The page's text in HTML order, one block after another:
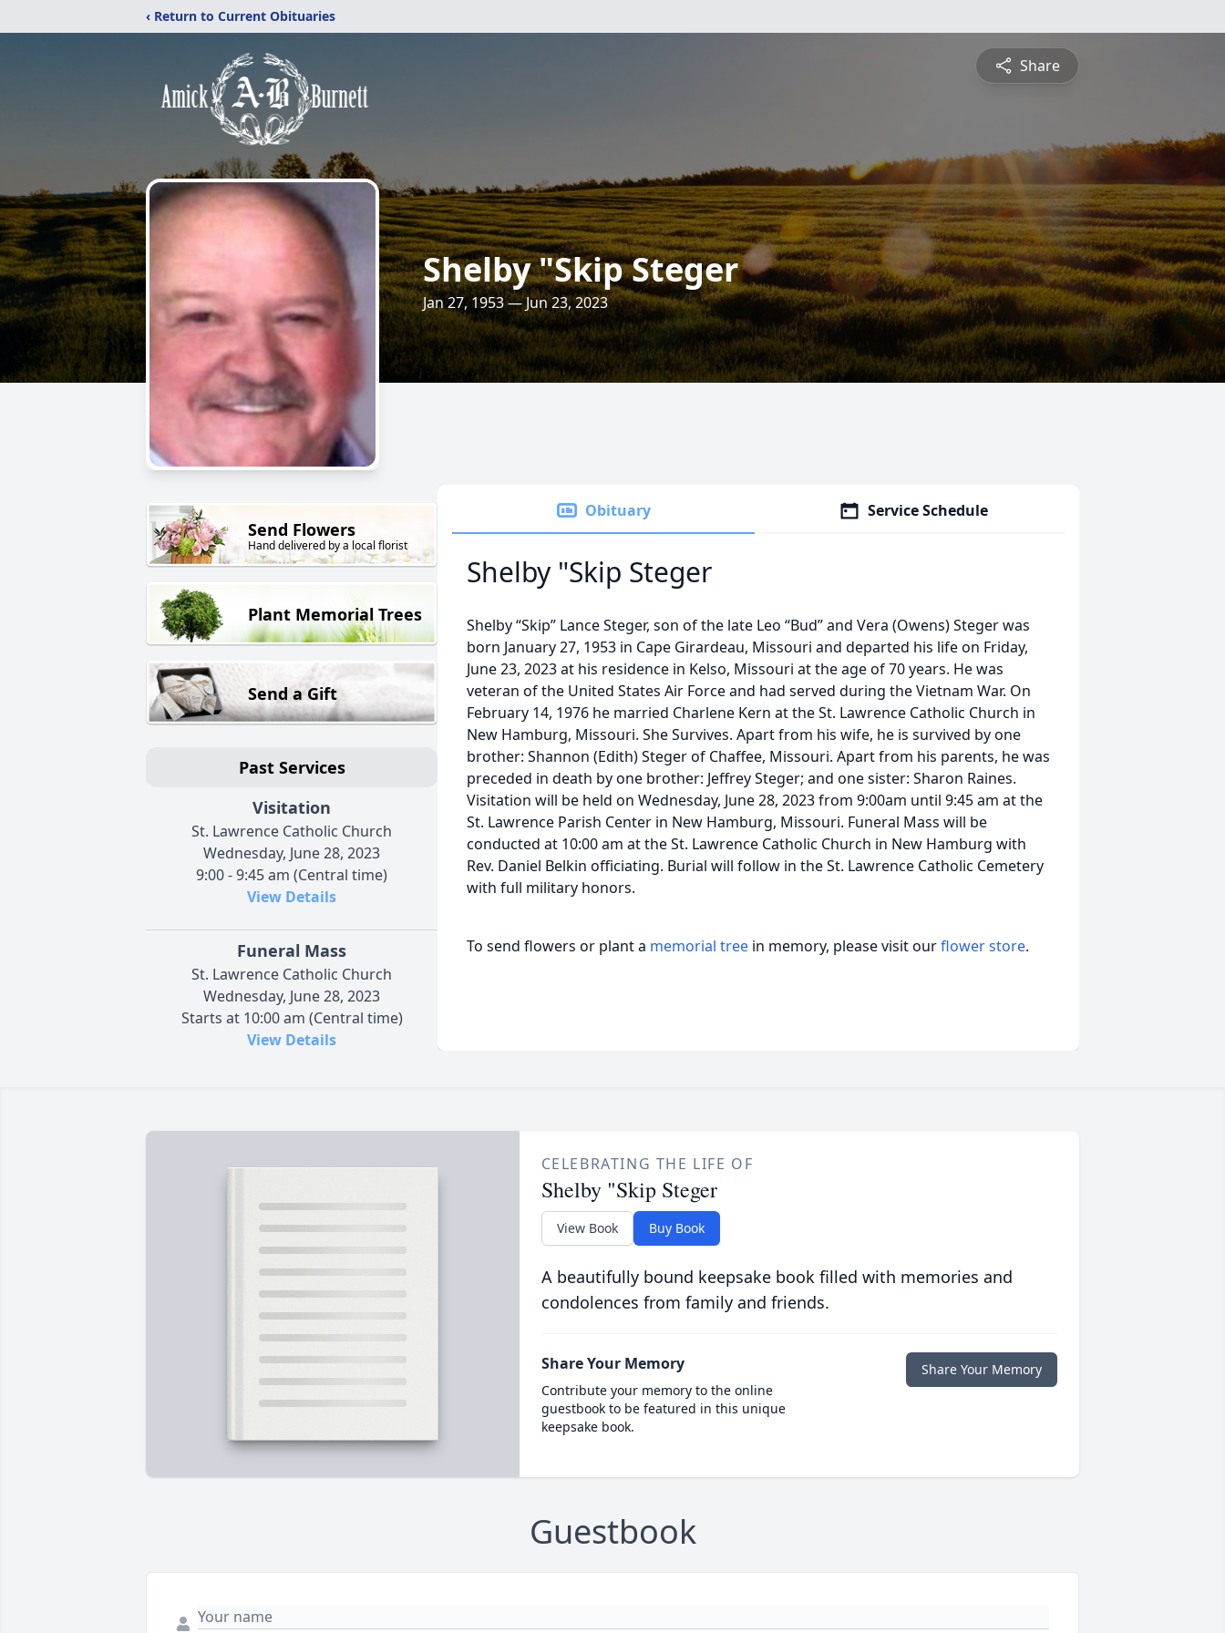
‹ Return to Current Obituaries
Share
Shelby "Skip Steger
Jan 27, 1953 — Jun 23, 2023
Send Flowers
Hand delivered by a local florist
Plant Memorial Trees
Send a Gift
Past Services
Visitation
St. Lawrence Catholic Church
Wednesday, June 28, 2023
9:00 - 9:45 am (Central time)
View Details
Funeral Mass
St. Lawrence Catholic Church
Wednesday, June 28, 2023
Starts at 10:00 am (Central time)
View Details
Obituary Service Schedule
Shelby "Skip Steger
Shelby “Skip” Lance Steger, son of the late Leo “Bud” and Vera (Owens) Steger was
born January 27, 1953 in Cape Girardeau, Missouri and departed his life on Friday,
June 23, 2023 at his residence in Kelso, Missouri at the age of 70 years. He was
veteran of the United States Air Force and had served during the Vietnam War. On
February 14, 1976 he married Charlene Kern at the St. Lawrence Catholic Church in
New Hamburg, Missouri. She Survives. Apart from his wife, he is survived by one
brother: Shannon (Edith) Steger of Chaffee, Missouri. Apart from his parents, he was
preceded in death by one brother: Jeffrey Steger; and one sister: Sharon Raines.
Visitation will be held on Wednesday, June 28, 2023 from 9:00am until 9:45 am at the
St. Lawrence Parish Center in New Hamburg, Missouri. Funeral Mass will be
conducted at 10:00 am at the St. Lawrence Catholic Church in New Hamburg with
Rev. Daniel Belkin officiating. Burial will follow in the St. Lawrence Catholic Cemetery
with full military honors.
To send flowers or plant a memorial tree in memory, please visit ourflower store.
CELEBRATING THE LIFE OF
Shelby "Skip Steger
View Book Buy Book
A beautifully bound keepsake book filled with memories and
condolences from family and friends.
Share Your Memory
Contribute your memory to the online
guestbook to be featured in this unique
keepsake book.
Share Your Memory
Guestbook